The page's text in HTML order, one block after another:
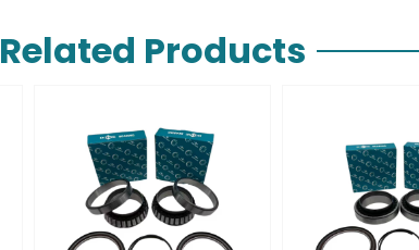
Related Products